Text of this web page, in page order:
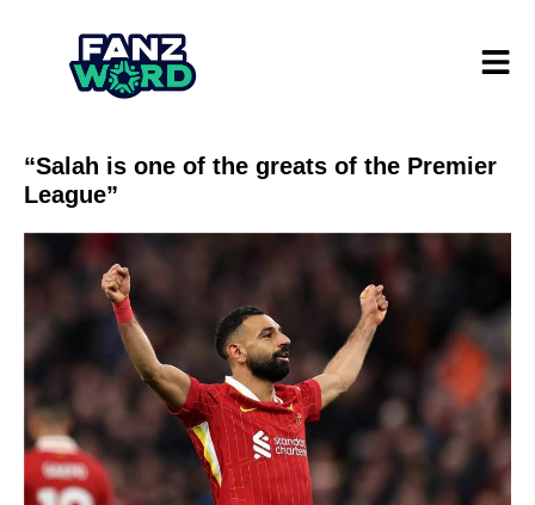
“Salah is one of the greats of the Premier
League”